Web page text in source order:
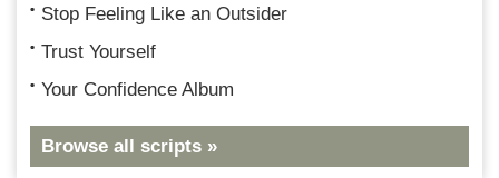
Stop Feeling Like an Outsider
Trust Yourself
Your Confidence Album
Browse all scripts »